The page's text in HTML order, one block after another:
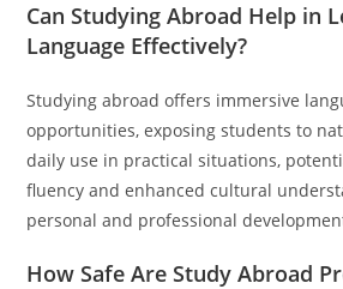
Can Studying Abroad Help in
Language Effectively?
Studying abroad offers immersive
opportunities, exposing students to
daily use in practical situations,
fluency and enhanced cultural
personal and professional
How Safe Are Study Abroad